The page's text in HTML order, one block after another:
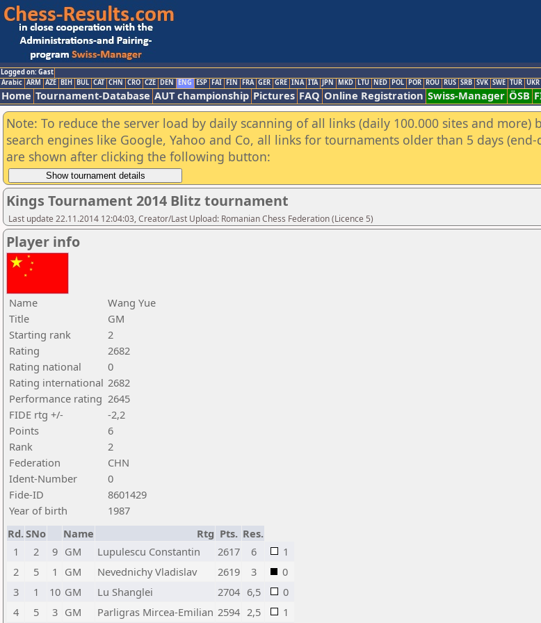
Logged on: Gast
Arabic ARM AZE BIH BUL CAT CHN CRO CZE DEN ENG ESP FAI FIN FRA GER GRE INA ITA JPN MKD LTU NED POL POR ROU RUS SRB SVK SWE TUR UKR
Home Tournament-Database AUT championship Pictures FAQ Online Registration Swiss-Manager ÖSB
Note: To reduce the server load by daily scanning of all links (daily 100.000 sites and more)
search engines like Google, Yahoo and Co, all links for tournaments older than 5 days (end-
are shown after clicking the following button:
Kings Tournament 2014 Blitz tournament
Last update 22.11.2014 12:04:03, Creator/Last Upload: Romanian Chess Federation (Licence 5)
Player info
Name
Wang Yue
Title
GM
Starting rank
2
Rating
2682
Rating national
0
Rating international 2682
Performance rating 2645
FIDE rtg +/-
-2,2
Points
6
Rank
2
Federation
CHN
Ident-Number
0
Fide-ID
8601429
Year of birth
1987
Rd.SNo Name Rtg Pts. Res.
1
2 9 GM Lupulescu Constantin 2617 6
1
2
5 1 GM Nevednichy Vladislav 2619 3
0
3
1 10 GM Lu Shanglei 2704 6,5
0
4
5 3 GM Parligras Mircea-Emilian 2594 2,5 1